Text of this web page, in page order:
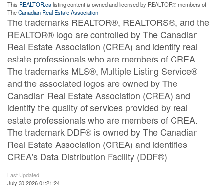
This REALTOR.calisting content is owned and licensed by REALTOR® members of
TheCanadian Real Estate Association
The trademarks REALTOR®, REALTORS®, and the
REALTOR® logo are controlled by The Canadian
Real Estate Association (CREA) and identify real
estate professionals who are members of CREA.
The trademarks MLS®, Multiple Listing Service®
and the associated logos are owned by The
Canadian Real Estate Association (CREA) and
identify the quality of services provided by real
estate professionals who are members of CREA.
The trademark DDF® is owned by The Canadian
Real Estate Association (CREA) and identifies
CREA's Data Distribution Facility (DDF®)
Last Updated
July 30 2026 01:21:24